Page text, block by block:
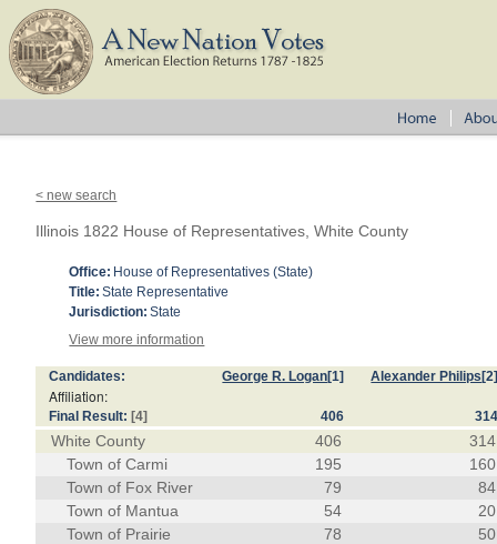
< new search
Illinois 1822 House of Representatives, White County
Office: House of Representatives (State)
Title: State Representative
Jurisdiction: State
View more information
Candidates: George R. Logan[1] Alexander Philips
Affiliation:
Final Result: [4] 406
White County 406
314
Town of Carmi
195
160
Town of Fox River
79
84
Town of Mantua
54
20
Town of Prairie
78 50